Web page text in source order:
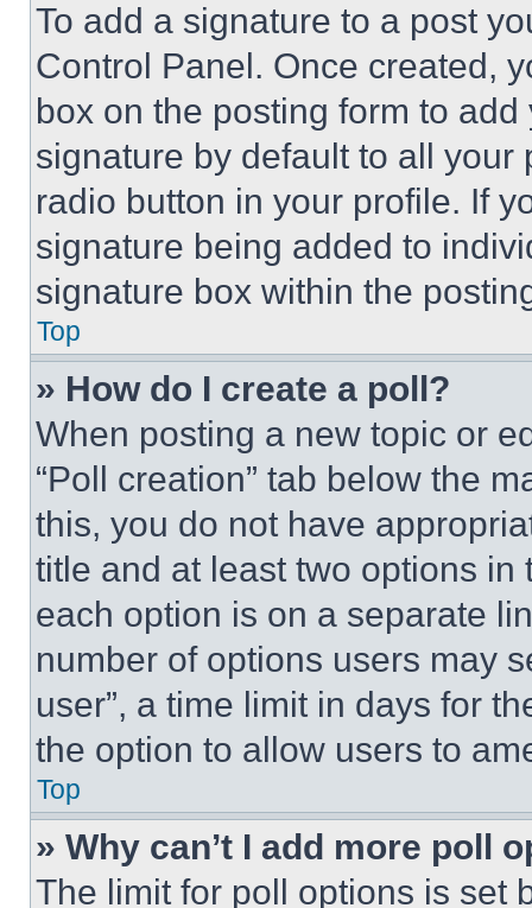
To add a signature to a post
Control Panel. Once created,
box on the posting form to
signature by default to all
radio button in your profile. If
signature being added to
signature box within the
Top
» How do I create a poll?
When posting a new topic or
“Poll creation” tab below the
this, you do not have
title and at least two options
each option is on a separate
number of options users may
user”, a time limit in days for
the option to allow users to
Top
» Why can’t I add more poll
The limit for poll options is set